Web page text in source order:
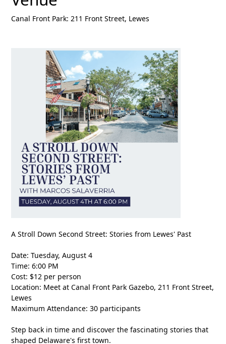
Canal Front Park: 211 Front Street, Lewes
A Stroll Down Second Street: Stories from Lewes' Past
Date: Tuesday, August 4
Time: 6:00 PM
Cost: $12 per person
Location: Meet at Canal Front Park Gazebo, 211 Front Street,
Lewes
Maximum Attendance: 30 participants
Step back in time and discover the fascinating stories that
shaped Delaware's first town.